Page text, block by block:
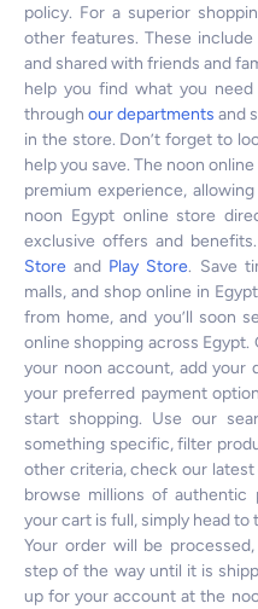
policy. For a superior
other features. These
and shared with friends and
help you find what you
through our departments and
in the store. Don’t forget to
help you save. The noon
premium experience,
noon Egypt online store
exclusive offers and
Store and Play Store. Save
malls, and shop online in
from home, and you’ll soon
online shopping across
your noon account, add your
your preferred payment
start shopping. Use our
something specific, filter
other criteria, check our
browse millions of authentic
your cart is full, simply head
Your order will be
step of the way until it is
up for your account at the